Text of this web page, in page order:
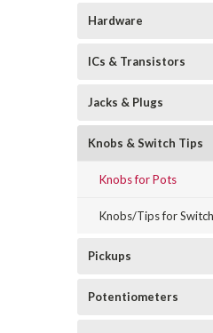
Hardware
ICs & Transistors
Jacks & Plugs
Knobs & Switch Tips
Knobs for Pots
Knobs/Tips for
Pickups
Potentiometers